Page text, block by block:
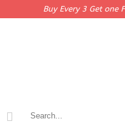
Buy Every 3 Get one